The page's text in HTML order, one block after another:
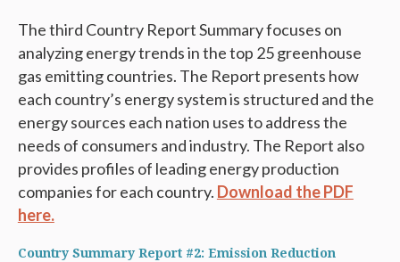
The third Country Report Summary focuses on
analyzing energy trends in the top 25 greenhouse
gas emitting countries. The Report presents how
each country’s energy system is structured and the
energy sources each nation uses to address the
needs of consumers and industry. The Report also
provides profiles of leading energy production
companies for each country. Download the PDF
here.
Country Summary Report #2: Emission Reduction